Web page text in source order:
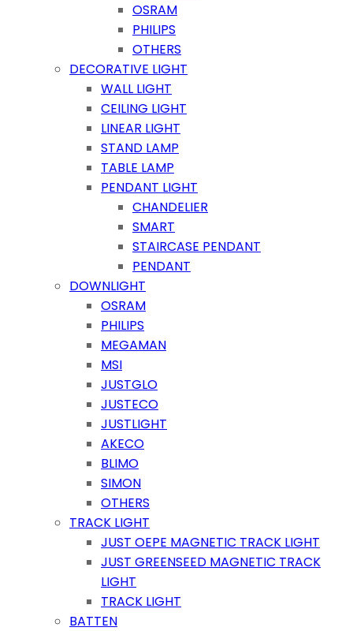
OSRAM
PHILIPS
OTHERS
DECORATIVE LIGHT
WALL LIGHT
CEILING LIGHT
LINEAR LIGHT
STAND LAMP
TABLE LAMP
PENDANT LIGHT
CHANDELIER
SMART
STAIRCASE PENDANT
PENDANT
DOWNLIGHT
OSRAM
PHILIPS
MEGAMAN
MSI
JUSTGLO
JUSTECO
JUSTLIGHT
AKECO
BLIMO
SIMON
OTHERS
TRACK LIGHT
JUST OEPE MAGNETIC TRACK LIGHT
JUST GREENSEED MAGNETIC TRACK
LIGHT
TRACK LIGHT
BATTEN